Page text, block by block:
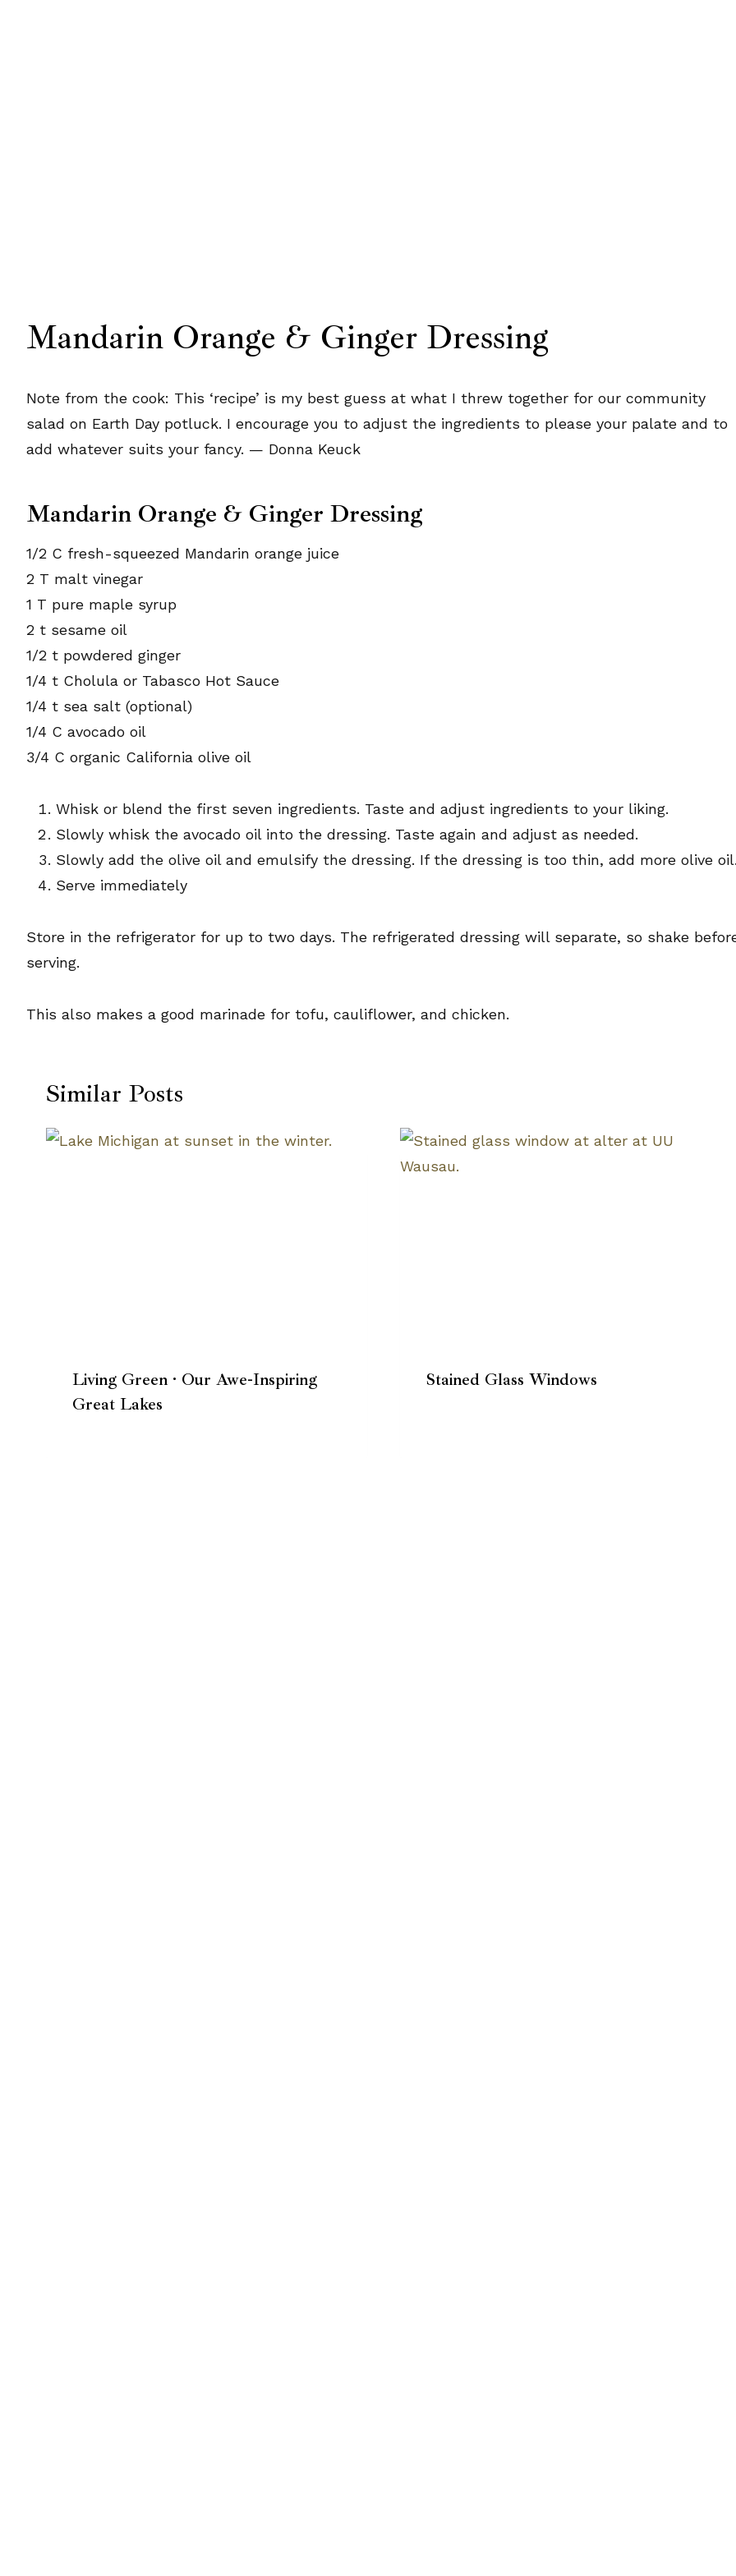
Mandarin Orange & Ginger Dressing
Note from the cook: This ‘recipe’ is my best guess at what I threw together for our community
salad on Earth Day potluck. I encourage you to adjust the ingredients to please your palate and to
add whatever suits your fancy. — Donna Keuck
Mandarin Orange & Ginger Dressing
1/2 C fresh-squeezed Mandarin orange juice
2 T malt vinegar
1 T pure maple syrup
2 t sesame oil
1/2 t powdered ginger
1/4 t Cholula or Tabasco Hot Sauce
1/4 t sea salt (optional)
1/4 C avocado oil
3/4 C organic California olive oil
Whisk or blend the first seven ingredients. Taste and adjust ingredients to your liking.
Slowly whisk the avocado oil into the dressing. Taste again and adjust as needed.
Slowly add the olive oil and emulsify the dressing. If the dressing is too thin, add more olive
Serve immediately
Store in the refrigerator for up to two days. The refrigerated dressing will separate, so shake
serving.
This also makes a good marinade for tofu, cauliflower, and chicken.
Similar Posts
Living Green · Our Awe-Inspiring
Great Lakes
Stained Glass Windows